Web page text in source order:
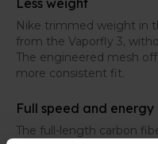
Nike trimmed weight in
from the Vaporfly 3,
The engineered mesh
more consistent fit.
Full speed and energy
The full-length carbon